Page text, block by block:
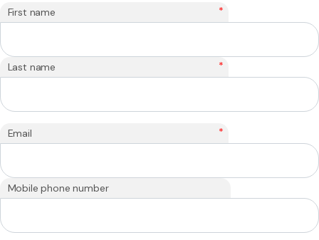
First name *
Last name *
Email *
Mobile phone number